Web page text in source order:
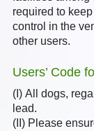
required to
control in the
other users.
Users’ Code
(I) All dogs,
lead.
(II) Please